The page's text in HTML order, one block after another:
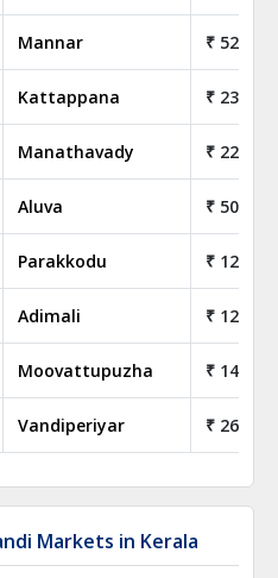
Mannar ₹ 52.00
Kattappana ₹ 230.00
Manathavady ₹ 22.00
Aluva ₹ 50.00
Parakkodu ₹ 128.00
Adimali ₹ 120.00
Moovattupuzha ₹ 140.00
Vandiperiyar ₹ 26.50
Markets in Kerala